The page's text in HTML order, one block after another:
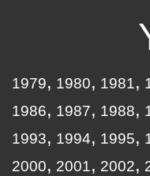
1979 1980 1981
1986
1987 1988
1993
1994 1995
2000
2001 2002